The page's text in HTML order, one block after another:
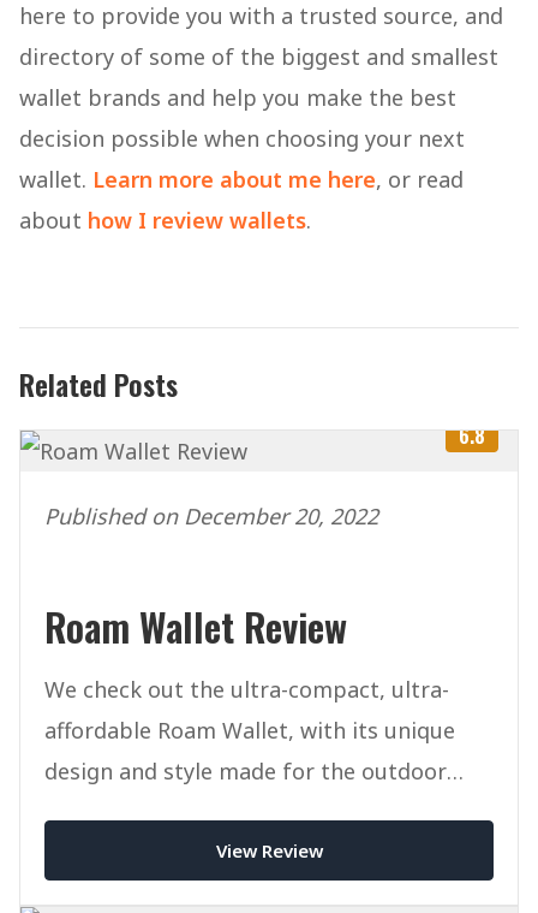
here to provide you with a trusted source, and
directory of some of the biggest and smallest
wallet brands and help you make the best
decision possible when choosing your next
wallet. Learn more about me here, or read
about how I review wallets.
Related Posts
6.8
Published on December 20, 2022
Roam Wallet Review
We check out the ultra-compact, ultra-
affordable Roam Wallet, with its unique
design and style made for the outdoor
View Review